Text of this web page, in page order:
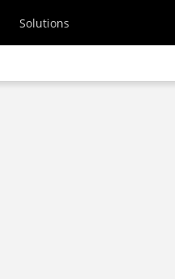
Solutions